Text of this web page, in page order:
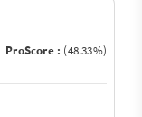
ProScore : (48.33%)